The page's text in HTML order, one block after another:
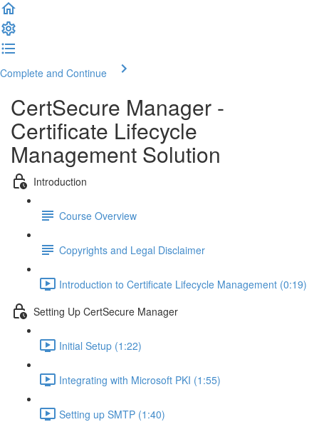
Complete and Continue
CertSecure Manager -
Certificate Lifecycle
Management Solution
Introduction
Course Overview
Copyrights and Legal Disclaimer
Introduction to Certificate Lifecycle Management (0:19)
Setting Up CertSecure Manager
Initial Setup (1:22)
Integrating with Microsoft PKI (1:55)
Setting up SMTP (1:40)